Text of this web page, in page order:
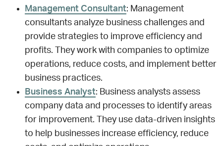
Management Consultant: Management
consultants analyze business challenges and
provide strategies to improve efficiency and
profits. They work with companies to optimize
operations, reduce costs, and implement better
business practices.
Business Analyst: Business analysts assess
company data and processes to identify areas
for improvement. They use data-driven insights
to help businesses increase efficiency, reduce